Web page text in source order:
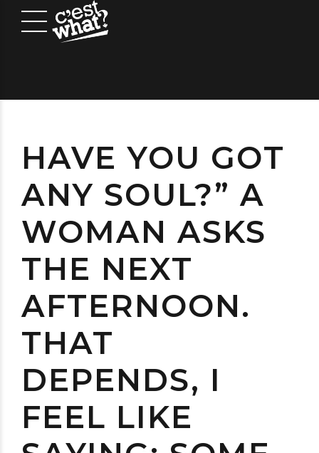
HAVE YOU GOT
ANY SOUL?” A
WOMAN ASKS
THE NEXT
AFTERNOON.
THAT
DEPENDS, I
FEEL LIKE